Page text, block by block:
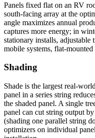
Panels fixed flat on an RV
south-facing array at the
angle maximizes annual
captures more energy; in
stationary installs,
mobile systems, flat-
Shading
Shade is the largest real-
panel in a series string
the shaded panel. A single
panel can cut string output
(shading one parallel string
optimizers on individual